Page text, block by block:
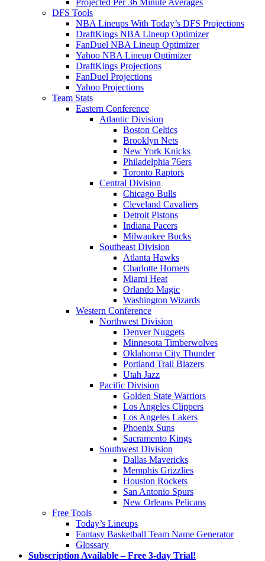
DFS Tools
NBA Lineups With Today’s DFS Projections
DraftKings NBA Lineup Optimizer
FanDuel NBA Lineup Optimizer
Yahoo NBA Lineup Optimizer
DraftKings Projections
FanDuel Projections
Yahoo Projections
Team Stats
Eastern Conference
Atlantic Division
Boston Celtics
Brooklyn Nets
New York Knicks
Philadelphia 76ers
Toronto Raptors
Central Division
Chicago Bulls
Cleveland Cavaliers
Detroit Pistons
Indiana Pacers
Milwaukee Bucks
Southeast Division
Atlanta Hawks
Charlotte Hornets
Miami Heat
Orlando Magic
Washington Wizards
Western Conference
Northwest Division
Denver Nuggets
Minnesota Timberwolves
Oklahoma City Thunder
Portland Trail Blazers
Utah Jazz
Pacific Division
Golden State Warriors
Los Angeles Clippers
Los Angeles Lakers
Phoenix Suns
Sacramento Kings
Southwest Division
Dallas Mavericks
Memphis Grizzlies
Houston Rockets
San Antonio Spurs
New Orleans Pelicans
Free Tools
Today’s Lineups
Fantasy Basketball Team Name Generator
Glossary
Subscription Available – Free 3-day Trial!